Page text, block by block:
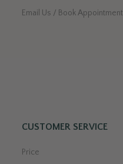
Email Us / Book Appointment
CUSTOMER SERVICE
Price